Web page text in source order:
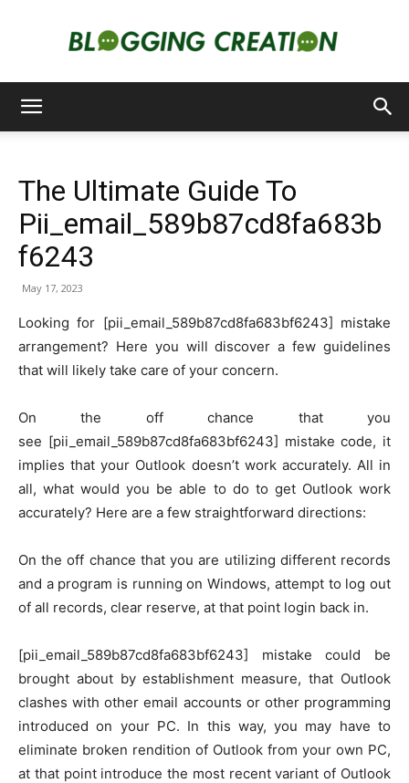
Creation
The Ultimate Guide To
Pii_email_589b87cd8fa683b
f6243
May 17, 2023
Looking for [pii_email_589b87cd8fa683bf6243] mistake
arrangement? Here you will discover a few guidelines
that will likely take care of your concern.
On the off chance that you
see [pii_email_589b87cd8fa683bf6243] mistake code, it
implies that your Outlook doesn’t work accurately. All in
all, what would you be able to do to get Outlook work
accurately? Here are a few straightforward directions:
On the off chance that you are utilizing different records
and a program is running on Windows, attempt to log out
of all records, clear reserve, at that point login back in.
[pii_email_589b87cd8fa683bf6243] mistake could be
brought about by establishment measure, that Outlook
clashes with other email accounts or other programming
introduced on your PC. In this way, you may have to
eliminate broken rendition of Outlook from your own PC,
at that point introduce the most recent variant of Outlook